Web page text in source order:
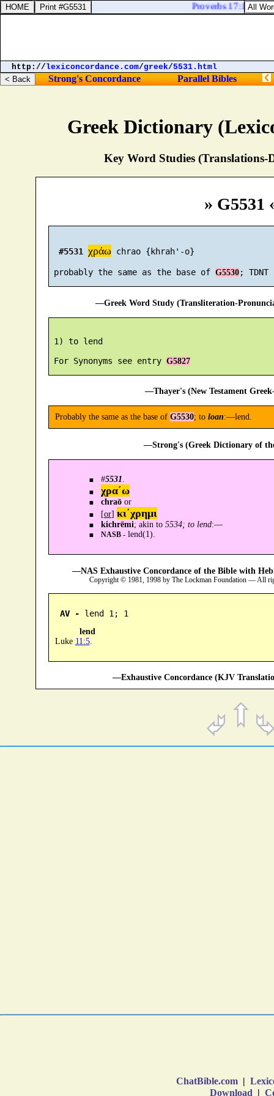
Greek Dictionary
Key Word Studies (Translations-
» G5531
#5531 χράω chrao {khrah'-o}
probably the same as the base of G5530
—Greek Word Study (Transliteration-
1) to lend
For Synonyms see entry G5827
—Thayer's (New Testament
Probably the same as the base of G5530; to loan:—lend.
—Strong's (Greek Dictionary of
#5531
χρα´ω
chraōor
[or] κι´χρημι
kichrēmi; akin to 5534; to lend:—
NASB -lend(1).
—NAS Exhaustive Concordance of the Bible with
Copyright © 1981, 1998 by The Lockman Foundation — All
AV - lend 1; 1
lend
Luke 11:5.
—Exhaustive Concordance (KJV
ChatBible.com |
Download |
Proverbs 17:15. He
http://lexiconcordance.com/greek/5531.html
Strong's Concordance Parallel Bibles